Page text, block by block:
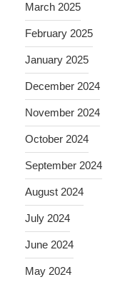
March 2025
February 2025
January 2025
December 2024
November 2024
October 2024
September 2024
August 2024
July 2024
June 2024
May 2024